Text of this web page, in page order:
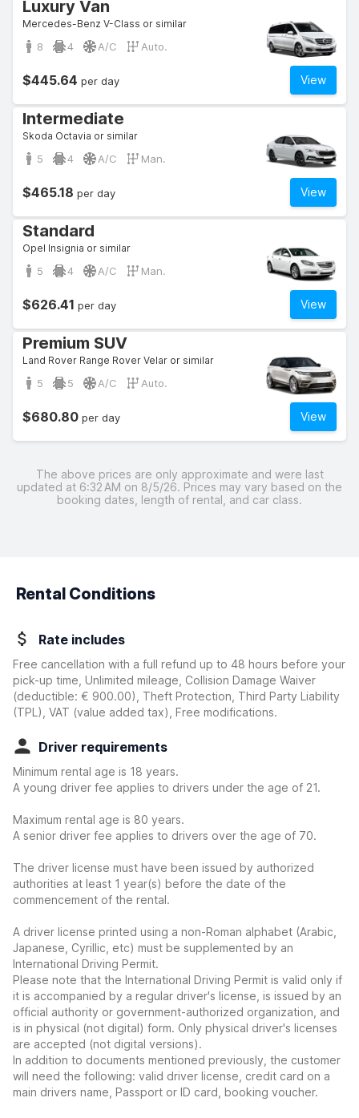
Luxury Van
Mercedes-Benz V-Class or similar
8 4 A/C Auto.
View
$445.64 per day
Intermediate
Skoda Octavia or similar
5 4 A/C Man.
View
$465.18 per day
Standard
Opel Insignia or similar
5 4 A/C Man.
View
$626.41 per day
Premium SUV
Land Rover Range Rover Velar or similar
5 5 A/C Auto.
View
$680.80 per day
The above prices are only approximate and were last
updated at 6:32 AM on 8/5/26. Prices may vary based on the
booking dates, length of rental, and car class.
Rental Conditions
Rate includes
Free cancellation with a full refund up to 48 hours before your
pick-up time, Unlimited mileage, Collision Damage Waiver
(deductible: € 900.00)
, Theft Protection, Third Party Liability
(TPL), VAT (value added tax), Free modifications.
Driver requirements
Minimum rental age is 18 years.
A young driver fee applies to drivers under the age of 21.
Maximum rental age is 80 years.
A senior driver fee applies to drivers over the age of 70.
The driver license must have been issued by authorized
authorities at least 1 year(s) before the date of the
commencement of the rental.
A driver license printed using a non-Roman alphabet (Arabic,
Japanese, Cyrillic, etc) must be supplemented by an
International Driving Permit.
Please note that the International Driving Permit is valid only if
it is accompanied by a regular driver's license, is issued by an
official authority or government-authorized organization, and
is in physical (not digital) form. Only physical driver's licenses
are accepted (not digital versions).
In addition to documents mentioned previously, the customer
will need the following: valid driver license, credit card on a
main drivers name, Passport or ID card, booking voucher.